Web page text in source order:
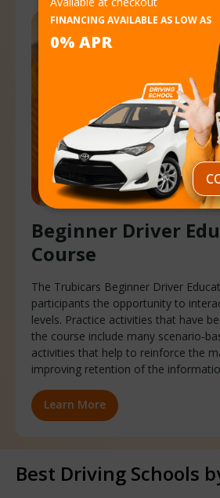
Beginner Driver
Course
The Trubicars Beginner Driver
participants the opportunity to
levels. Practice activities that have
the course include many scenario-
activities that help to reinforce the
improving retention of the
Learn More
Best Driving Schools
FINANCING AVAILABLE AS LOW AS
0% APR